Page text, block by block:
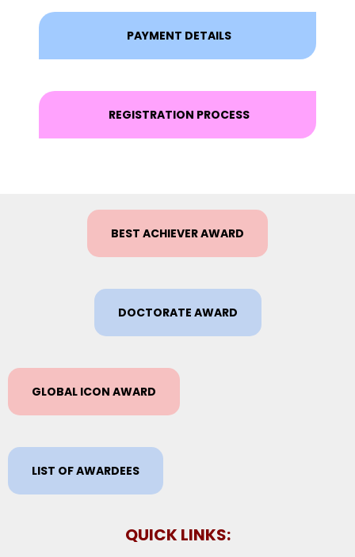
PAYMENT DETAILS
REGISTRATION PROCESS
BEST ACHIEVER AWARD
DOCTORATE AWARD
GLOBAL ICON AWARD
LIST OF AWARDEES
QUICK LINKS: